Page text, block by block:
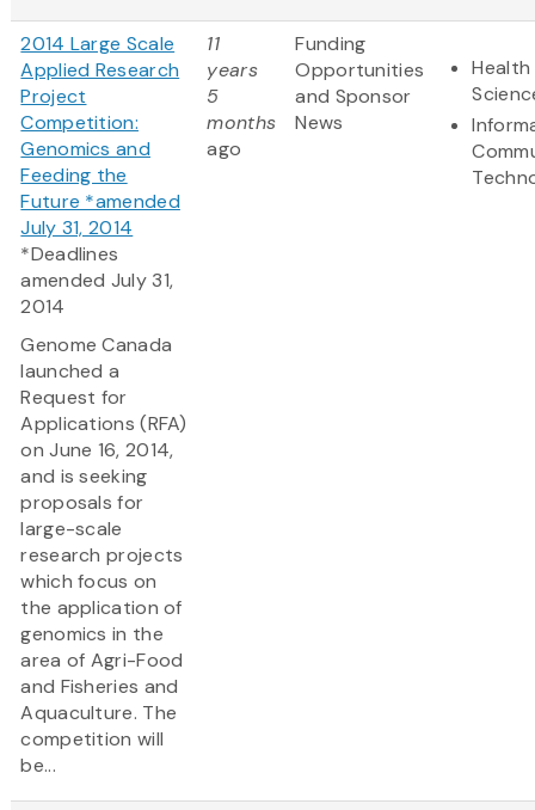
2014 Large Scale
Applied Research
Project
Competition:
Genomics and
Feeding the
Future *amended
July 31, 2014
*Deadlines
amended July 31,
2014
Genome Canada
launched a
Request for
Applications (RFA)
on June 16, 2014,
and is seeking
proposals for
large-scale
research projects
which focus on
the application of
genomics in the
area of Agri-Food
and Fisheries and
Aquaculture. The
competition will
be...
11
years
5
months
ago
Funding
Opportunities
and Sponsor
News